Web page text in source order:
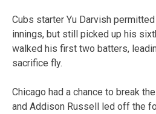
Cubs starter Yu Darvish
innings, but still picked up his
walked his first two batters,
sacrifice fly.
Chicago had a chance to break
and Addison Russell led off the